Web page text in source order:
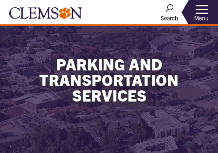
Search Menu
PARKING AND
TRANSPORTATION
SERVICES